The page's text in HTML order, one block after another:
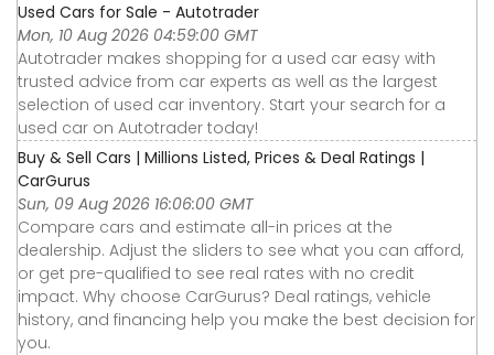
Used Cars for Sale - Autotrader
Mon, 10 Aug 2026 04:59:00 GMT
Autotrader makes shopping for a used car easy with
trusted advice from car experts as well as the largest
selection of used car inventory. Start your search for a
used car on Autotrader today!
Buy & Sell Cars | Millions Listed, Prices & Deal Ratings |
CarGurus
Sun, 09 Aug 2026 16:06:00 GMT
Compare cars and estimate all-in prices at the
dealership. Adjust the sliders to see what you can afford,
or get pre-qualified to see real rates with no credit
impact. Why choose CarGurus? Deal ratings, vehicle
history, and financing help you make the best decision for
you.